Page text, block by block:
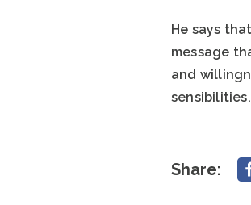
He says
message
and
sensibilities.
Share: